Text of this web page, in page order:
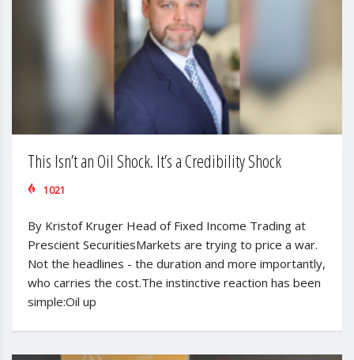
This Isn’t an Oil Shock. It’s a Credibility Shock
1021
By Kristof Kruger Head of Fixed Income Trading at
Prescient SecuritiesMarkets are trying to price a war.
Not the headlines - the duration and more importantly,
who carries the cost.The instinctive reaction has been
simple:Oil up